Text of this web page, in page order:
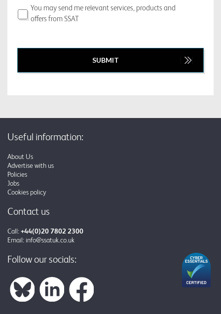
You may send me relevant services, products and
offers from SSAT
Useful information:
About Us
Advertise with us
Policies
Jobs
Cookies policy
Contact us
Call: +44(0)20 7802 2300
Email: info@ssatuk.co.uk
Follow our socials: